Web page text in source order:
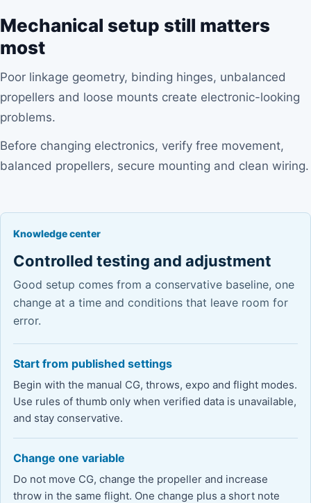
Mechanical setup still matters
most
Poor linkage geometry, binding hinges, unbalanced
propellers and loose mounts create electronic-looking
problems.
Before changing electronics, verify free movement,
balanced propellers, secure mounting and clean wiring.
Knowledge center
Controlled testing and adjustment
Good setup comes from a conservative baseline, one
change at a time and conditions that leave room for
error.
Start from published settings
Begin with the manual CG, throws, expo and flight modes.
Use rules of thumb only when verified data is unavailable,
and stay conservative.
Change one variable
Do not move CG, change the propeller and increase
throw in the same flight. One change plus a short note